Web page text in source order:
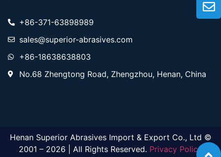
+86-371-63898989
sales@superior-abrasives.com
+86-18638638803
No.68 Zhengtong Road, Zhengzhou, Henan, China
Henan Superior Abrasives Import & Export Co., Ltd ©
2001 – 2026 | All Rights Reserved. Privacy Policy